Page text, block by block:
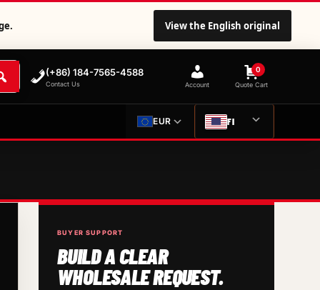
View the English original
(+86) 184-7565-4588
Contact Us Account
0
Quote Cart
EUR FI
BUYER SUPPORT
BUILD A CLEAR
WHOLESALE REQUEST.